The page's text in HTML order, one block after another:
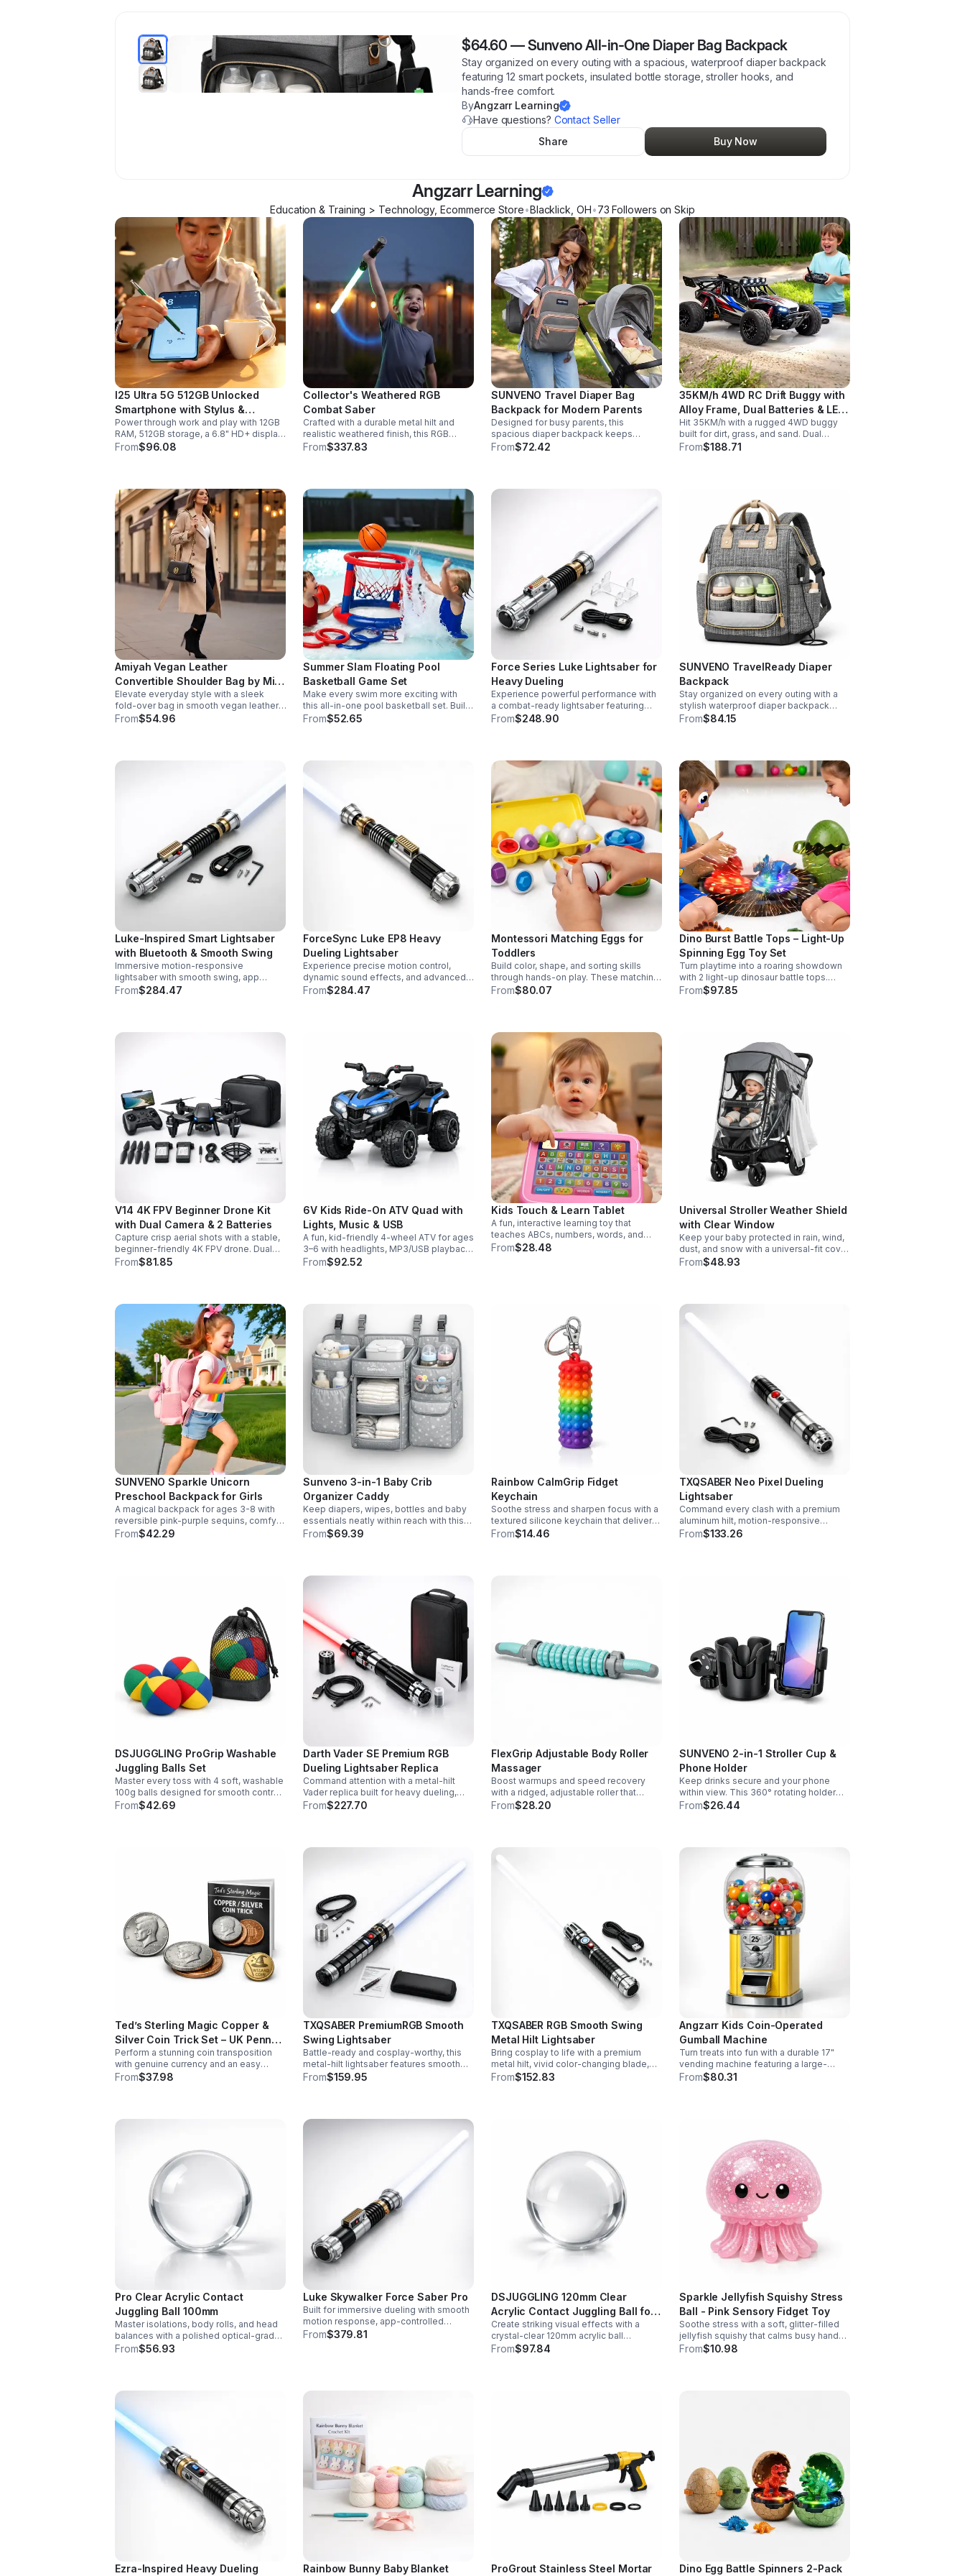
$64.60 —Sunveno All-in-One Diaper Bag Backpack
Stay organized on every outing with a spacious, waterproof diaper backpack
featuring 12 smart pockets, insulated bottle storage, stroller hooks, and
hands-free comfort.
ByAngzarr Learning
Have questions? Contact Seller
Share
Buy Now
Angzarr Learning
Education & Training > Technology, Ecommerce Store•Blacklick OH•73 Followers on Skip
I25 Ultra 5G 512GB Unlocked
Smartphone with Stylus &
6000mAh Battery
Power through work and play with 12GB
RAM, 512GB storage, a 6.8" HD+ display,
built-in pen, secure Face ID and
From$96.08
Collector's Weathered RGB
Combat Saber
Crafted with a durable metal hilt and
realistic weathered finish, this RGB
saber delivers striking visuals, solid
From$337.83
SUNVENO Travel Diaper Bag
Backpack for Modern Parents
Designed for busy parents, this
spacious diaper backpack keeps
essentials neat, bottles warm, and
From$72.42
35KM/h 4WD RC Drift Buggy with
Alloy Frame, Dual Batteries & LED
Lights
Hit 35KM/h with a rugged 4WD buggy
built for dirt, grass, and sand. Dual
2000mAh batteries, alloy crash
From$188.71
Amiyah Vegan Leather
Convertible Shoulder Bag by Mia
K
Elevate everyday style with a sleek
fold-over bag in smooth vegan leather.
Features organized dual compartments,
From$54.96
Summer Slam Floating Pool
Basketball Game Set
Make every swim more exciting with
this all-in-one pool basketball set. Built
with durable ABS and a stable 4-pillar
From$52.65
Force Series Luke Lightsaber for
Heavy Dueling
Experience powerful performance with
a combat-ready lightsaber featuring
sensitive smooth swing, motion control,
From$248.90
SUNVENO TravelReady Diaper
Backpack
Stay organized on every outing with a
stylish waterproof diaper backpack
featuring 13 smart pockets, insulated
From$84.15
Luke-Inspired Smart Lightsaber
with Bluetooth & Smooth Swing
Immersive motion-responsive
lightsaber with smooth swing, app
control, vivid color effects, and
From$284.47
ForceSync Luke EP8 Heavy
Dueling Lightsaber
Experience precise motion control,
dynamic sound effects, and advanced
color modes in a durable saber
From$284.47
Montessori Matching Eggs for
Toddlers
Build color, shape, and sorting skills
through hands-on play. These matching
eggs make early learning fun while
From$80.07
Dino Burst Battle Tops – Light-Up
Spinning Egg Toy Set
Turn playtime into a roaring showdown
with 2 light-up dinosaur battle tops.
Designed for action, surprise, and skill-
From$97.85
V14 4K FPV Beginner Drone Kit
with Dual Camera & 2 Batteries
Capture crisp aerial shots with a stable,
beginner-friendly 4K FPV drone. Dual
cameras, headless mode, altitude hold,
From$81.85
6V Kids Ride-On ATV Quad with
Lights, Music & USB
A fun, kid-friendly 4-wheel ATV for ages
3–6 with headlights, MP3/USB playback,
easy controls, and a comfortable seat
From$92.52
Kids Touch & Learn Tablet
A fun, interactive learning toy that
teaches ABCs, numbers, words, and
spelling through sounds, songs, and
From$28.48
Universal Stroller Weather Shield
with Clear Window
Keep your baby protected in rain, wind,
dust, and snow with a universal-fit cover
featuring breathable air holes, a clear
From$48.93
SUNVENO Sparkle Unicorn
Preschool Backpack for Girls
A magical backpack for ages 3-8 with
reversible pink-purple sequins, comfy
padded straps, and smart storage to
From$42.29
Sunveno 3-in-1 Baby Crib
Organizer Caddy
Keep diapers, wipes, bottles and baby
essentials neatly within reach with this
detachable 3-in-1 crib organizer.
From$69.39
Rainbow CalmGrip Fidget
Keychain
Soothe stress and sharpen focus with a
textured silicone keychain that delivers
calming palm massage on the go.
From$14.46
TXQSABER Neo Pixel Dueling
Lightsaber
Command every clash with a premium
aluminum hilt, motion-responsive
effects, and infinite color options. Built
From$133.26
DSJUGGLING ProGrip Washable
Juggling Balls Set
Master every toss with 4 soft, washable
100g balls designed for smooth control,
easy catches, and lasting comfort. Ideal
From$42.69
Darth Vader SE Premium RGB
Dueling Lightsaber Replica
Command attention with a metal-hilt
Vader replica built for heavy dueling,
smooth swing motion, vivid RGB color
From$227.70
FlexGrip Adjustable Body Roller
Massager
Boost warmups and speed recovery
with a ridged, adjustable roller that
targets sore muscles with controlled
From$28.20
SUNVENO 2-in-1 Stroller Cup &
Phone Holder
Keep drinks secure and your phone
within view. This 360° rotating holder
fits strollers, wheelchairs, walkers, and
From$26.44
Ted’s Sterling Magic Copper &
Silver Coin Trick Set – UK Penny
Edition
Perform a stunning coin transposition
with genuine currency and an easy
gimmick. Beginner-friendly, quick to
From$37.98
TXQSABER PremiumRGB Smooth
Swing Lightsaber
Battle-ready and cosplay-worthy, this
metal-hilt lightsaber features smooth
swing sound, 12 blade colors, 16 sound
From$159.95
TXQSABER RGB Smooth Swing
Metal Hilt Lightsaber
Bring cosplay to life with a premium
metal hilt, vivid color-changing blade,
smooth swing motion, and immersive
From$152.83
Angzarr Kids Coin-Operated
Gumball Machine
Turn treats into fun with a durable 17"
vending machine featuring a large-
capacity clear jar, 25¢ operation, secure
From$80.31
Pro Clear Acrylic Contact
Juggling Ball 100mm
Master isolations, body rolls, and head
balances with a polished optical-grade
acrylic ball designed for smooth
From$56.93
Luke Skywalker Force Saber Pro
Built for immersive dueling with smooth
motion response, app-controlled
settings, rich sound fonts, and vibrant
From$379.81
DSJUGGLING 120mm Clear
Acrylic Contact Juggling Ball for
Isolations & Body Rolls
Create striking visual effects with a
crystal-clear 120mm acrylic ball
designed for smooth isolations,
From$97.84
Sparkle Jellyfish Squishy Stress
Ball - Pink Sensory Fidget Toy
Soothe stress with a soft, glitter-filled
jellyfish squishy that calms busy hands,
supports focus, and adds a cute pop of
From$10.98
Ezra-Inspired Heavy Dueling Rainbow Bunny Baby Blanket ProGrout Stainless Steel Mortar Dino Egg Battle Spinners 2-Pack